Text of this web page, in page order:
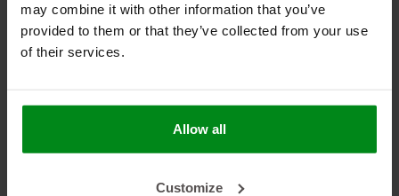
may combine it with other information that you’ve
provided to them or that they’ve collected from your use
of their services.
Allow all
Customize
BEKIJK PRODUCT BEKIJK PRODUCT
MIJN ACCOUNT